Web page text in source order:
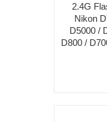
2.4G
Nikon
D5000 /
D800 /